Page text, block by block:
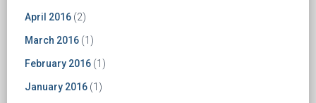
April 2016 (2)
March 2016 (1)
February 2016 (1)
January 2016 (1)